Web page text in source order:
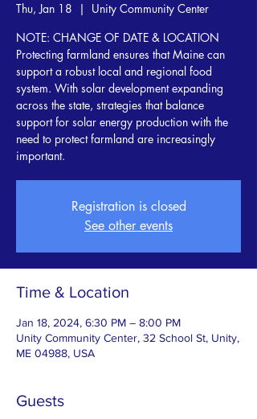
Thu, Jan 18
  |
Unity Community Center
NOTE: CHANGE OF DATE & LOCATION
Protecting farmland ensures that Maine can
support a robust local and regional food
system. With solar development expanding
across the state, strategies that balance
support for solar energy production with the
need to protect farmland are increasingly
important.
Registration is closed
See other events
Time & Location
Jan 18, 2024, 6:30 PM – 8:00 PM
Unity Community Center, 32 School St, Unity,
ME 04988, USA
Guests